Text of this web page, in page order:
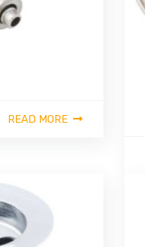
READ MORE